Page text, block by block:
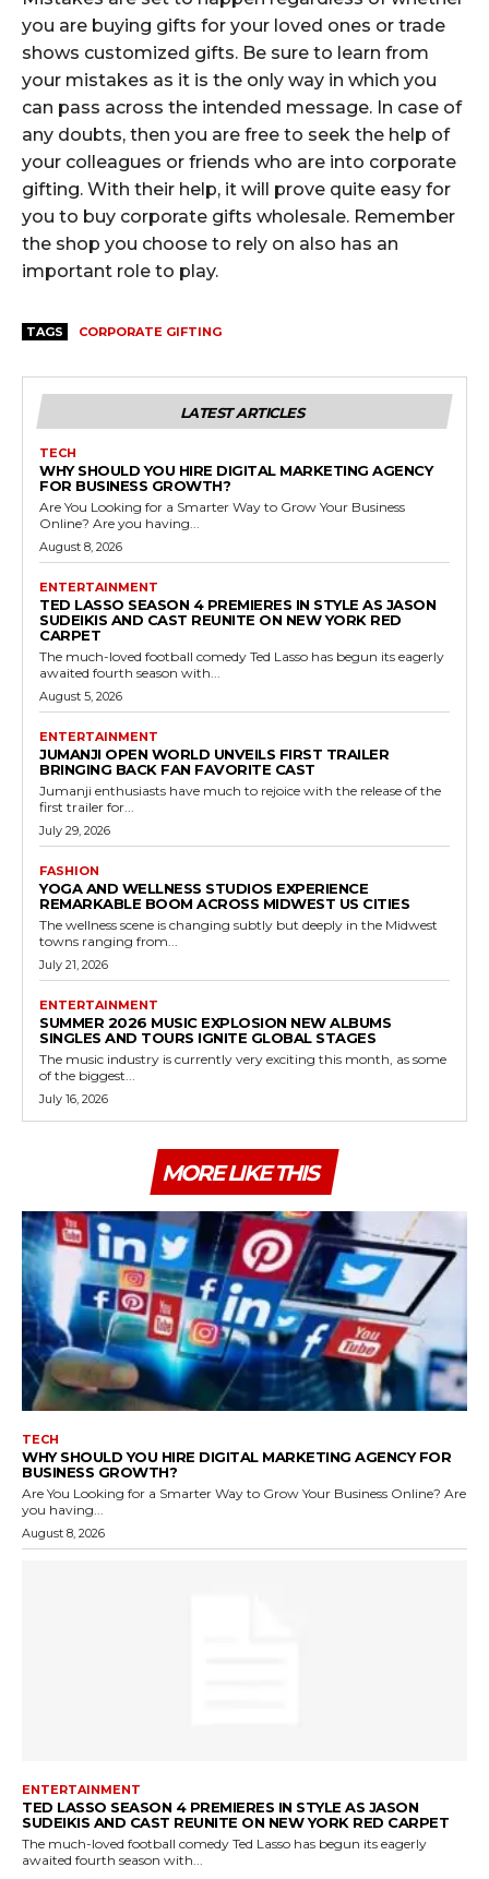
you are buying gifts for your loved ones or trade
shows customized gifts. Be sure to learn from
your mistakes as it is the only way in which you
can pass across the intended message. In case of
any doubts, then you are free to seek the help of
your colleagues or friends who are into corporate
gifting. With their help, it will prove quite easy for
you to buy corporate gifts wholesale. Remember
the shop you choose to rely on also has an
important role to play.
TAGS CORPORATE GIFTING
LATEST ARTICLES
TECH
WHY SHOULD YOU HIRE DIGITAL MARKETING AGENCY
FOR BUSINESS GROWTH?
Are You Looking for a Smarter Way to Grow Your Business
Online? Are you having...
August 8, 2026
ENTERTAINMENT
TED LASSO SEASON 4 PREMIERES IN STYLE AS JASON
SUDEIKIS AND CAST REUNITE ON NEW YORK RED
CARPET
The much-loved football comedy Ted Lasso has begun its eagerly
awaited fourth season with...
August 5, 2026
ENTERTAINMENT
JUMANJI OPEN WORLD UNVEILS FIRST TRAILER
BRINGING BACK FAN FAVORITE CAST
Jumanji enthusiasts have much to rejoice with the release of the
first trailer for...
July 29, 2026
FASHION
YOGA AND WELLNESS STUDIOS EXPERIENCE
REMARKABLE BOOM ACROSS MIDWEST US CITIES
The wellness scene is changing subtly but deeply in the Midwest
towns ranging from...
July 21, 2026
ENTERTAINMENT
SUMMER 2026 MUSIC EXPLOSION NEW ALBUMS
SINGLES AND TOURS IGNITE GLOBAL STAGES
The music industry is currently very exciting this month, as some
of the biggest...
July 16, 2026
MORE LIKE THIS
TECH
WHY SHOULD YOU HIRE DIGITAL MARKETING AGENCY FOR
BUSINESS GROWTH?
Are You Looking for a Smarter Way to Grow Your Business Online? Are
you having...
August 8, 2026
ENTERTAINMENT
TED LASSO SEASON 4 PREMIERES IN STYLE AS JASON
SUDEIKIS AND CAST REUNITE ON NEW YORK RED CARPET
The much-loved football comedy Ted Lasso has begun its eagerly
awaited fourth season with...